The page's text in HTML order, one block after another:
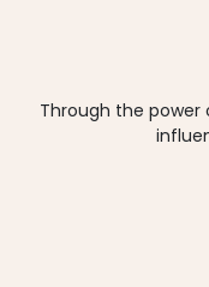
Through the power